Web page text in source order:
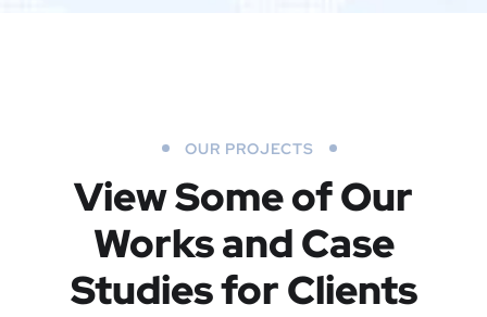
OUR PROJECTS
View Some of Our
Worksand Case
Studies for Clients